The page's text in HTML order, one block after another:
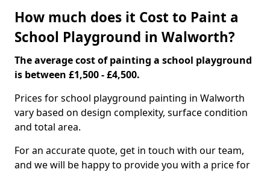
How much does it Cost to Paint a
School Playground in Walworth?
The average cost of painting a school playground
is between £1,500 - £4,500.
Prices for school playground painting in Walworth
vary based on design complexity, surface condition
and total area.
For an accurate quote, get in touch with our team,
and we will be happy to provide you with a price for